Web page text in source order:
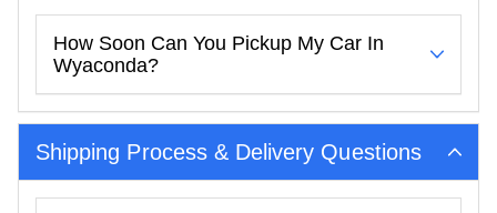
How Soon Can You Pickup My Car In
Wyaconda?
Shipping Process & Delivery Questions